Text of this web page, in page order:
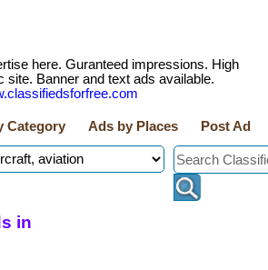
here. Guranteed impressions. High
site. Banner and text ads available.
Category Ads by Places Post Ad
in